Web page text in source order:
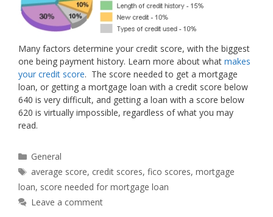
Many factors determine your credit score, with the biggest
one being payment history. Learn more about what makes
your credit score. The score needed to get a mortgage
loan, or getting a mortgage loan with a credit score below
640 is very difficult, and getting a loan with a score below
620 is virtually impossible, regardless of what you may
read.
Categories
General
Tags
average score, credit scores,fico scores,mortgage
loan, score needed for mortgage loan
Leave a comment